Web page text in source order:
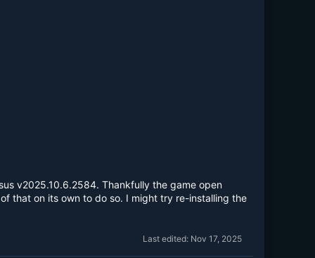
v2025.10.6.2584. Thankfully the game open
that on its own to do so. I might try re-installing the
Last edited: Nov 17, 2025